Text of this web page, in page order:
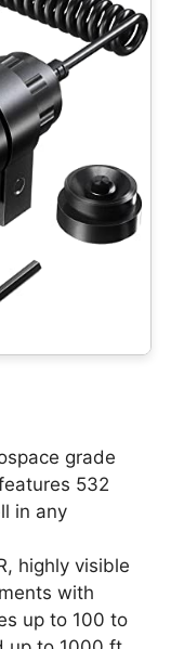
grade
532
in any
highly visible
with
up to 100 to